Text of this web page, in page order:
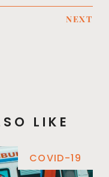
NEXT
LIKE
COVID-19